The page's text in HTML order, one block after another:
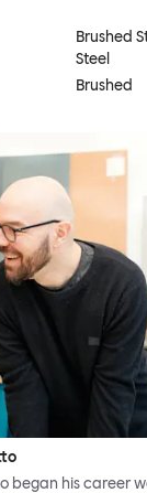
Brushed
Steel
Brushed
began his career